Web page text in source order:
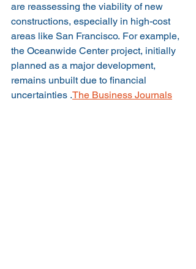
are reassessing the viability of new
constructions, especially in high-cost
areas like San Francisco. For example,
the Oceanwide Center project, initially
planned as a major development,
remains unbuilt due to financial
uncertainties .The Business Journals